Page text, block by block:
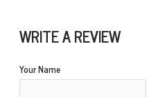
WRITE A REVIEW
Your Name